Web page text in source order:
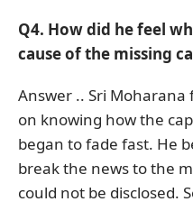
Q4. How did he feel
cause of the missing
Answer .. Sri
on knowing how the
began to fade fast. He
break the news to the
could not be disclosed.